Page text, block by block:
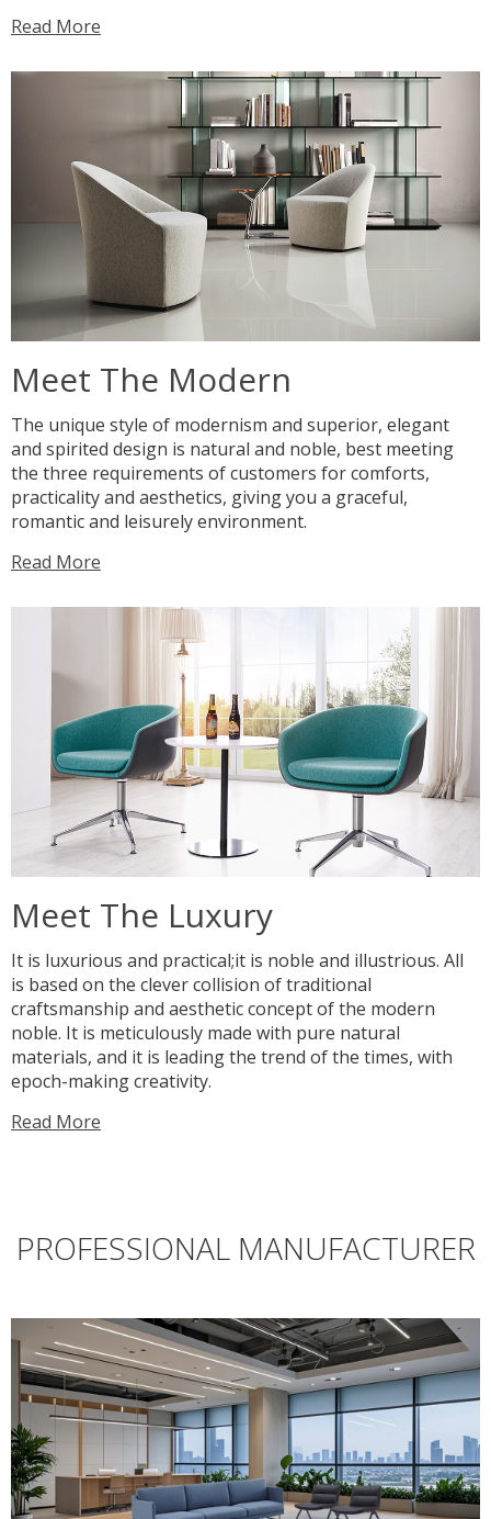
Read More
Meet The Modern
The unique style of modernism and superior, elegant
and spirited design is natural and noble, best meeting
the three requirements of customers for comforts,
practicality and aesthetics, giving you a graceful,
romantic and leisurely environment.
Read More
Meet The Luxury
It is luxurious and practical;it is noble and illustrious. All
is based on the clever collision of traditional
craftsmanship and aesthetic concept of the modern
noble. It is meticulously made with pure natural
materials, and it is leading the trend of the times, with
epoch-making creativity.
Read More
PROFESSIONAL MANUFACTURER